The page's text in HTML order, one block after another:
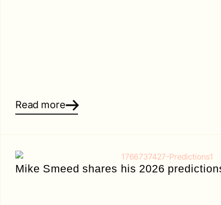
Read more
Mike Smeed shares his 2026